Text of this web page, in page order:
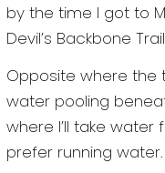
by the time I got to
Devil’s Backbone
Opposite where the
water pooling
where I’ll take
prefer running water.